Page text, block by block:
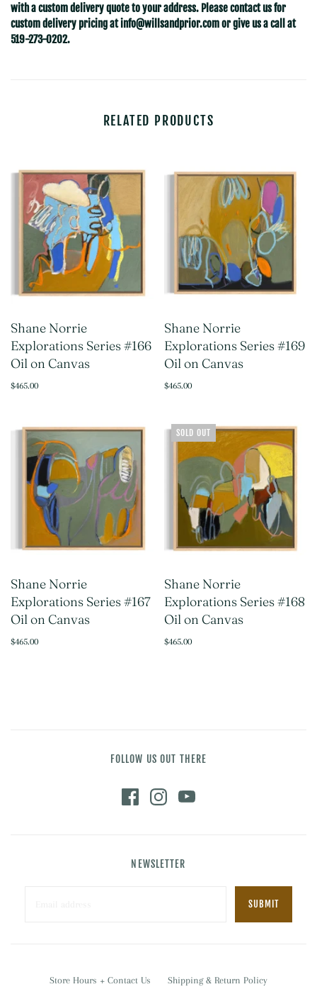
with a custom delivery quote to your address. Please contact us for
custom delivery pricing atinfo@willsandprior.comor give us a call at
519-273-0202.
RELATED PRODUCTS
Shane Norrie
Explorations Series #166
Oil on Canvas
$465.00
Shane Norrie
Explorations Series #169
Oil on Canvas
$465.00
Shane Norrie
Explorations Series #167
Oil on Canvas
$465.00
SOLD OUT
Shane Norrie
Explorations Series #168
Oil on Canvas
$465.00
FOLLOW US OUT THERE
NEWSLETTER
Store Hours + Contact Us Shipping & Return Policy